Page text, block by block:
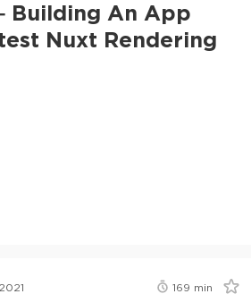
Building An App
Nuxt Rendering
169 min